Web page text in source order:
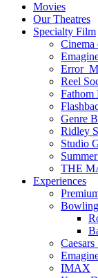
Movies
Our Theatres
Specialty Film
Cinema
Reel
Fathom
Genre
Ridley
Studio
THE
Experiences
Bowling
IMAX